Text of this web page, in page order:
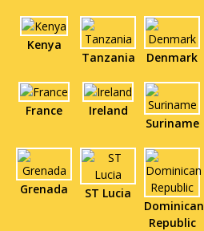
Kenya
Tanzania
Denmark
France
Ireland
Suriname
Grenada
ST Lucia
Dominican
Republic